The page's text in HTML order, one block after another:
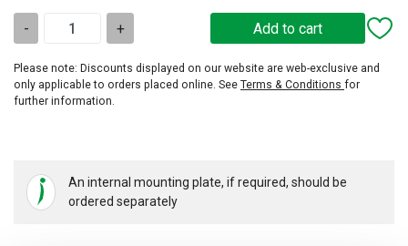
- +
Please note: Discounts displayed on our website are web-exclusive and
only applicable to orders placed online. See Terms & Conditions for
further information.
An internal mounting plate, if required, should be
ordered separately